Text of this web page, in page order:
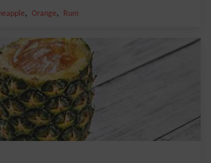
, Orange, Rum